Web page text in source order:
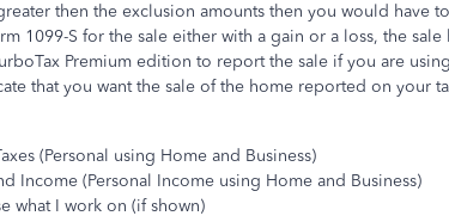
then the exclusion amounts then you would have
1099-S for the sale either with a gain or a loss, the
Premium edition to report the sale if you are
that you want the sale of the home reported on your
(Personal using Home and Business)
Income (Personal Income using Home and Business)
what I work on (if shown)